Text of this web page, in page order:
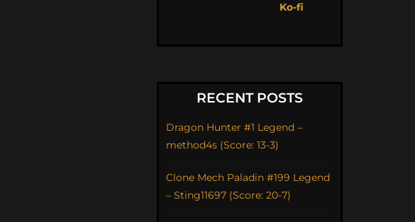
Ko-fi
RECENT POSTS
Dragon Hunter #1 Legend –
method4s (Score: 13-3)
Clone Mech Paladin #199 Legend
– Sting11697 (Score: 20-7)